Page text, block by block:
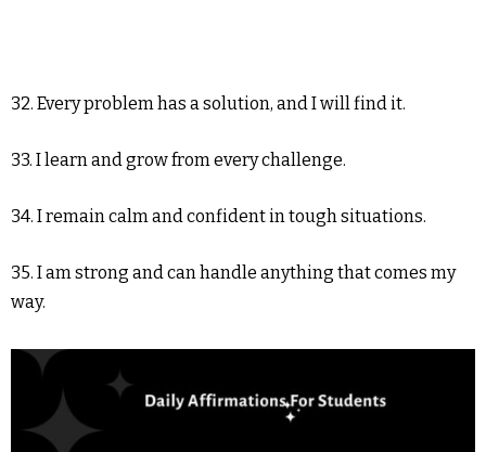
32. Every problem has a solution, and I will find it.
33. I learn and grow from every challenge.
34. I remain calm and confident in tough situations.
35. I am strong and can handle anything that comes my
way.